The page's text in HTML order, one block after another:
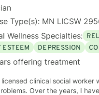
Type(s): MN LICSW
Wellness Specialties:
ESTEEM
DEPRESSION
offering treatment
licensed clinical social
by clients that they really feel that I am listening to them